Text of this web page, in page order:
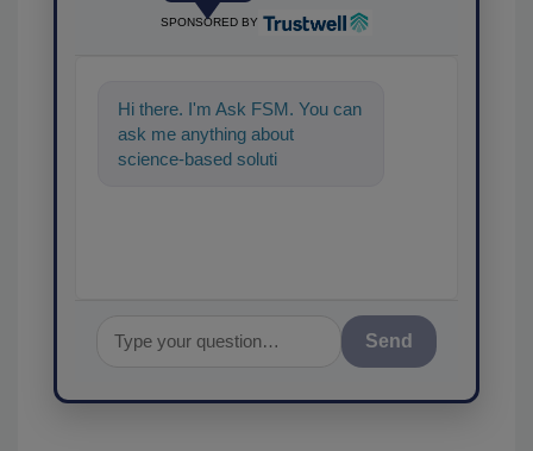
SPONSORED BY
Hi there. I'm Ask FSM. You can
ask me anything about
science-based solutions for